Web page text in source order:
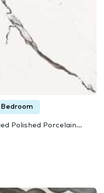
Bedroom
Polished Porcelain...